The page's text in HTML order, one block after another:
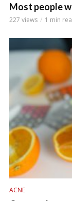
Most people
227 views 1 min
ACNE